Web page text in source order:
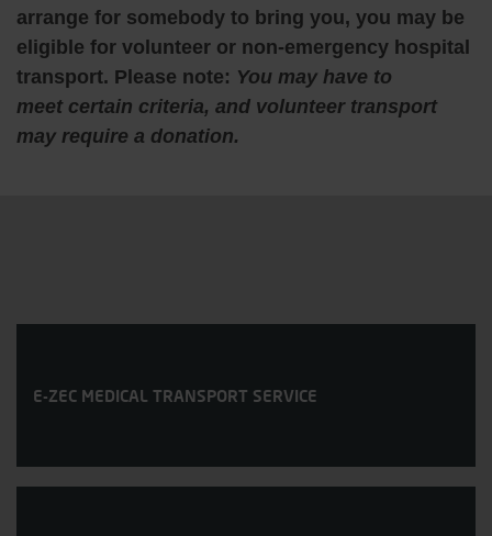
arrange for somebody to bring you, you may be
eligible for volunteer or non-emergency hospital
transport. Please note: You may have to
meet certain criteria, and volunteer transport
may require a donation.
E-ZEC MEDICAL TRANSPORT SERVICE